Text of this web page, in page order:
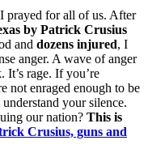
prayed for all of us. After
by Patrick Crusius
and dozens injured, I
anger. A wave of anger
It’s rage. If you’re
not enraged enough to be
your silence.
our nation? This is
Crusius, guns and